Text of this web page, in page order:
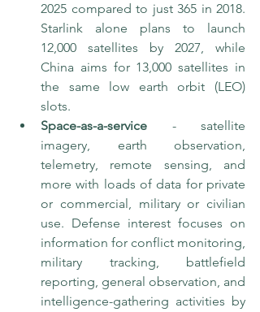
2025 compared to just 365 in 2018.
Starlink alone plans to launch
12,000 satellites by 2027, while
China aims for 13,000 satellites in
the same low earth orbit (LEO)
slots.
Space-as-a-service - satellite
imagery, earth observation,
telemetry, remote sensing, and
more with loads of data for private
or commercial, military or civilian
use. Defense interest focuses on
information for conflict monitoring,
military tracking, battlefield
reporting, general observation, and
intelligence-gathering activities by